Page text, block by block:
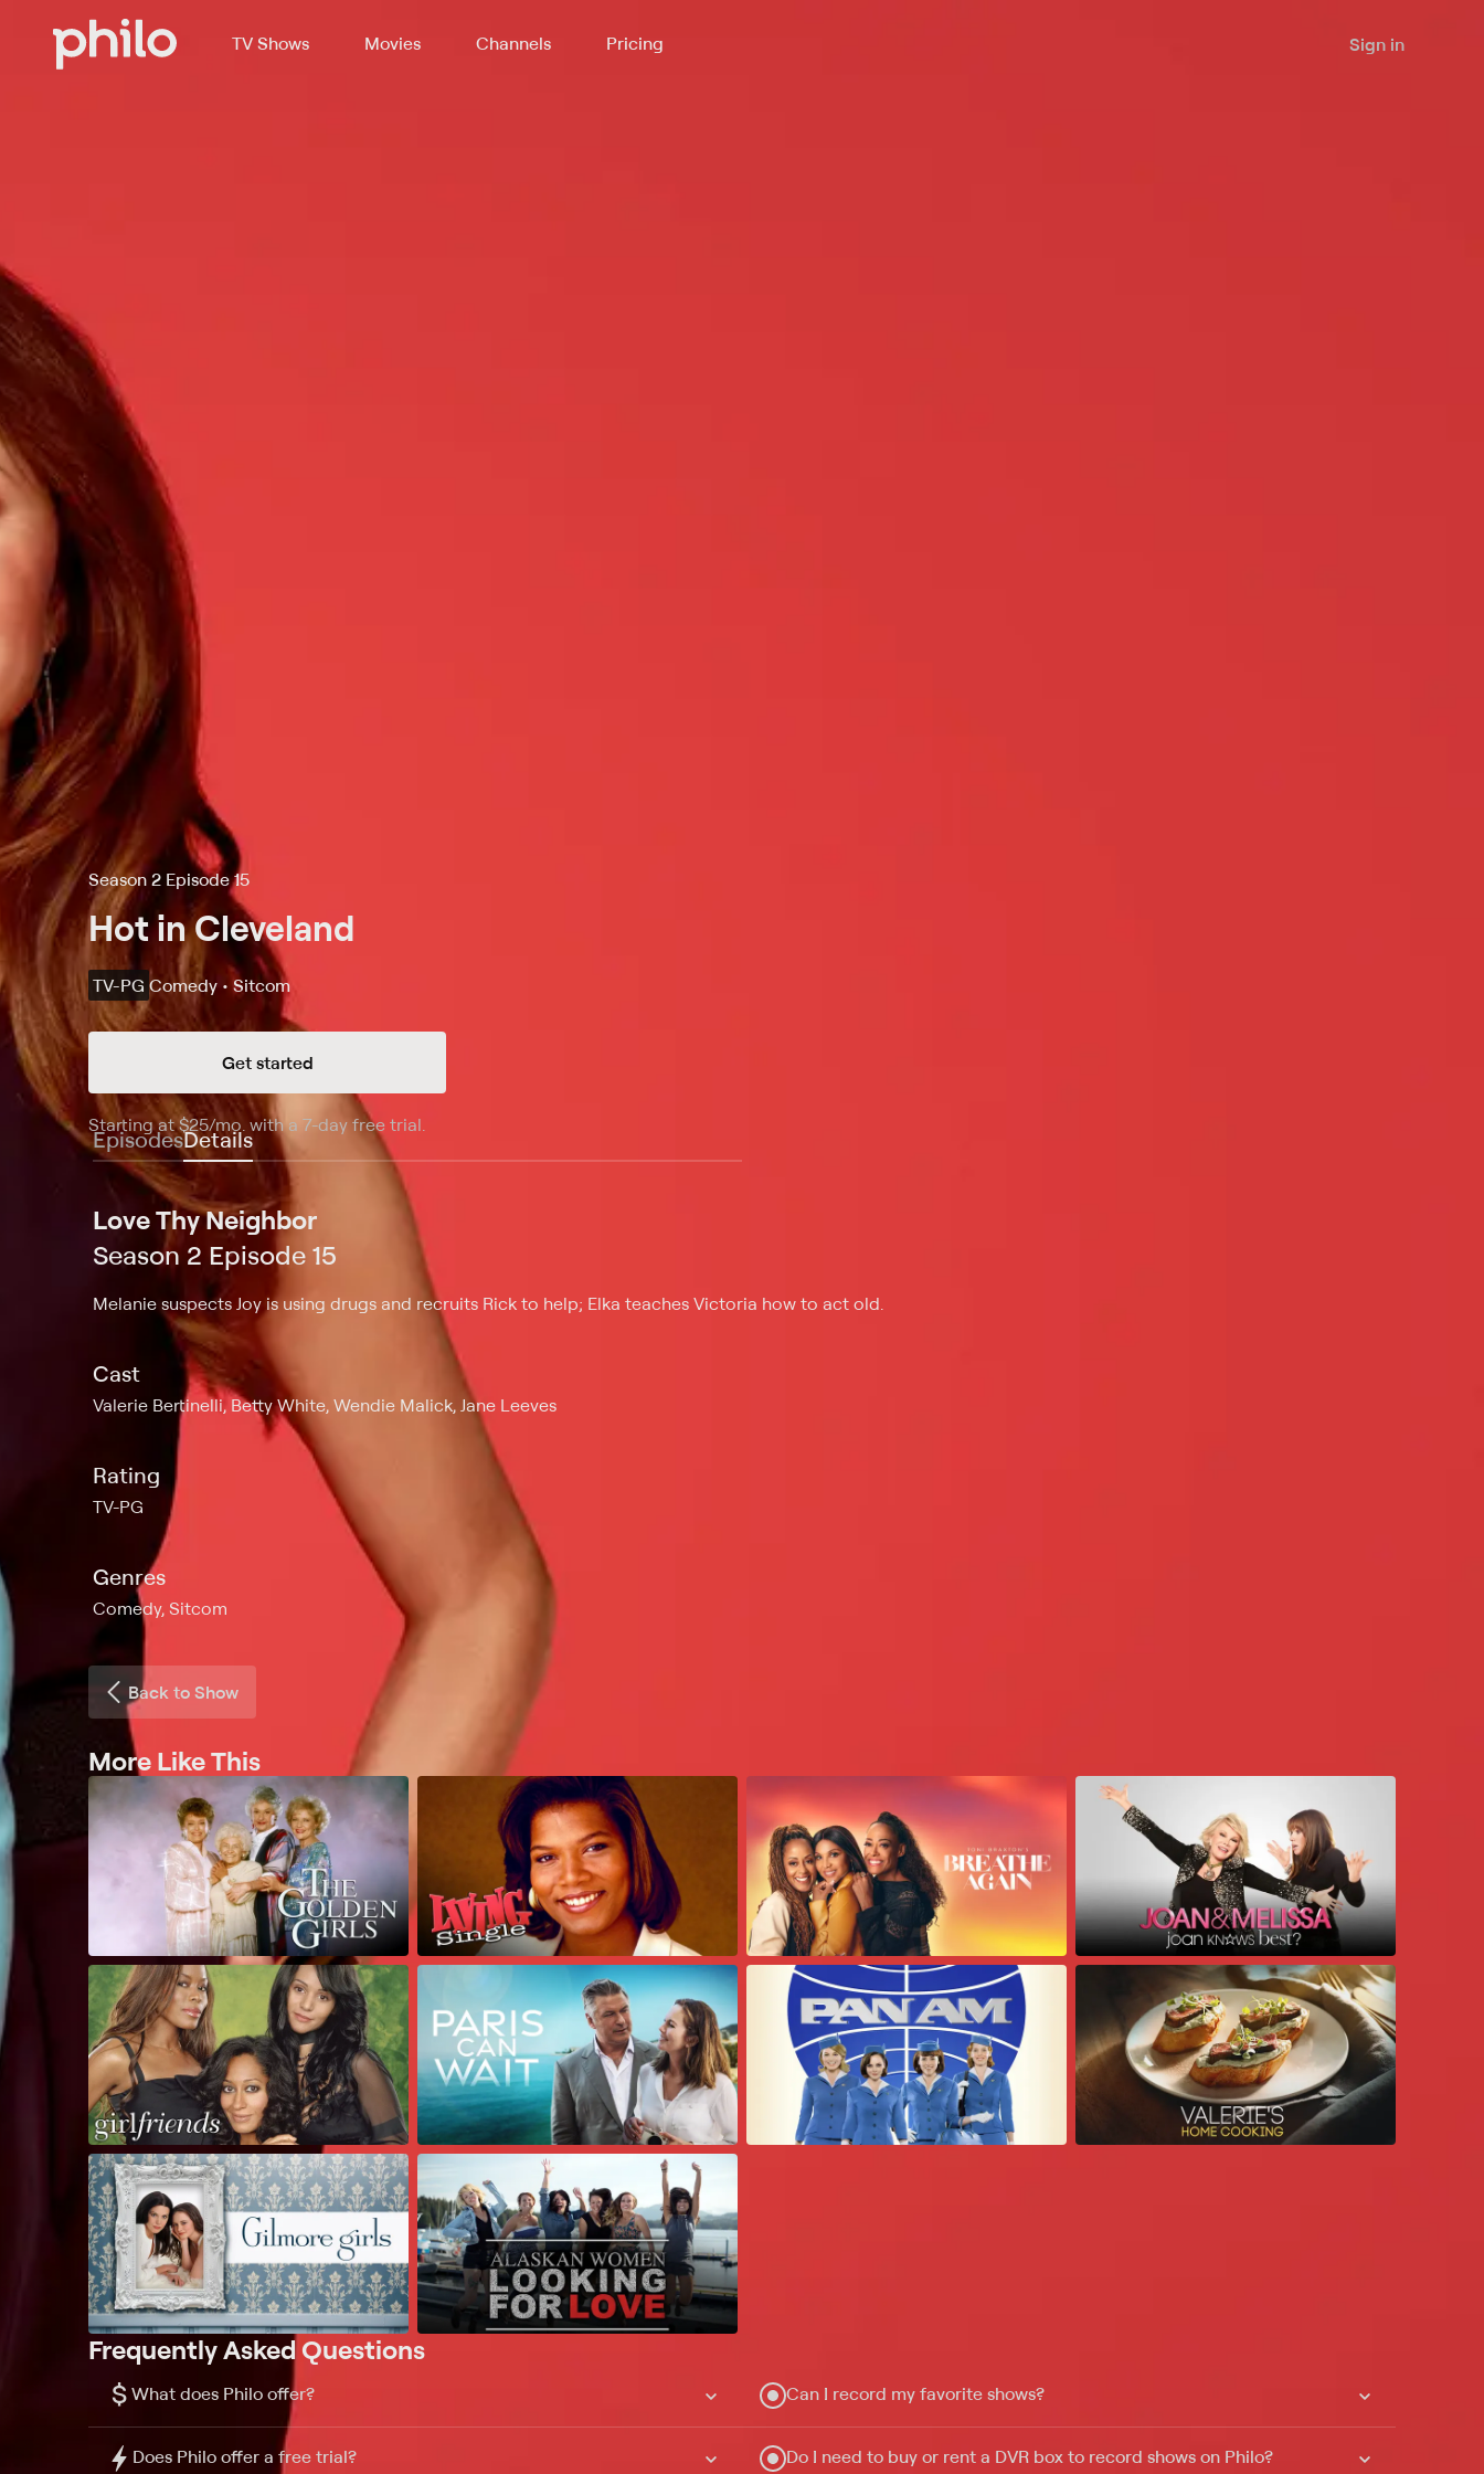
TV Shows Movies Channels Pricing Sign in
Season 2 Episode 15
Hot in Cleveland
TV-PG Comedy • Sitcom
Get started
Starting at$25/mo. with a 7-day free trial.
EpisodesDetails
Love Thy Neighbor
Season 2 Episode 15
Melanie suspects Joy is using drugs and recruits Rick to help; Elka teaches Victoria how to act old.
Cast
Valerie Bertinelli, Betty White, Wendie Malick, Jane Leeves
Rating
TV-PG
Genres
Comedy, Sitcom
Back to Show
More Like This
Frequently Asked Questions
$ What does Philo offer?
Does Philo offer a free trial?
Can I record my favorite shows?
Do I need to buy or rent a DVR box to record shows on Philo?